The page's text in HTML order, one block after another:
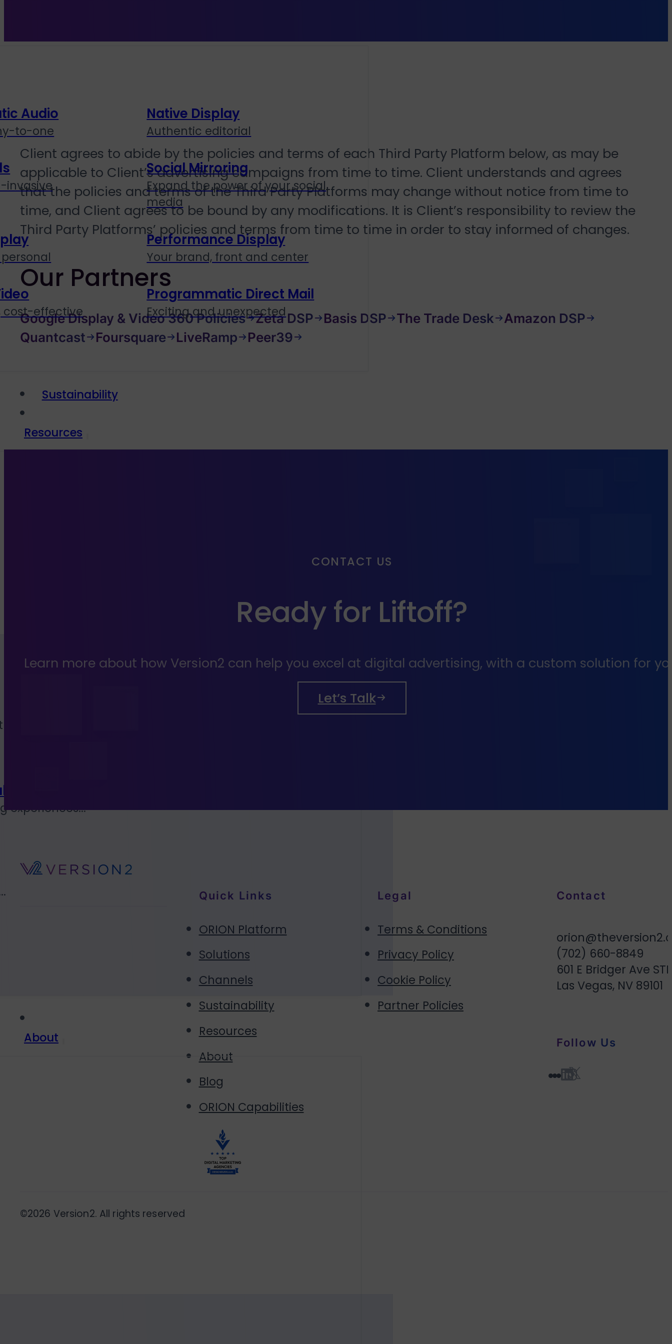
Audio
to-one
Native Display
Authentic editorial
invasive
Social Mirroring
Expand the power of your social
media
Performance Display
Your brand, front and center
cost-effective
Programmatic Direct Mail
Exciting and unexpected
Sustainability
Resources
experiences...
About
Client agrees to abide by the policies and terms of each Third Party Platform below, as may be
applicable to Client’s advertising campaigns from time to time. Client understands and agrees
that the policies and terms of the Third Party Platforms may change without notice from time to
time, and Client agrees to be bound by any modifications. It is Client’s responsibility to review the
Third Party Platforms’ policies and terms from time to time in order to stay informed of changes.
Our Partners
Google Display & Video 360 Policies Zeta DSP Basis DSP The Trade Desk
Amazon DSP
Quantcast
Foursquare LiveRamp Peer39
CONTACT US
Ready for Liftoff?
Learn more about how Version2 can help you excel at digital advertising, with a custom solution for
Let’s Talk
Quick Links
ORION Platform
Solutions
Channels
Sustainability
Resources
About
Blog
ORION Capabilities
Legal
Terms & Conditions
Privacy Policy
Cookie Policy
Partner Policies
Contact
(702) 660-8849
601 E Bridger Ave
Las Vegas, NV 89101
Follow Us
©2026 Version2. All rights reserved